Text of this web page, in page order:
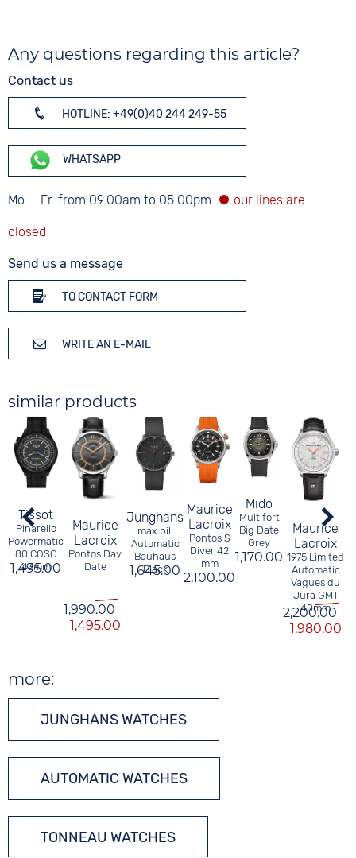
Any questions regarding this article?
Contact us
HOTLINE: +49(0)40 244 249-55
WHATSAPP
Mo. - Fr. from 09.00am to 05.00pm
Send us a message
TO CONTACT FORM
WRITE AN E-MAIL
similar products
Tissot
Pinarello
Powermatic
80 COSC
43mm
1,495.00
Maurice
Lacroix
Pontos Day
Date
1,990.00
1,495.00
Junghans
max bill
Automatic
Bauhaus
Black
1,645.00
Maurice
Lacroix
Pontos S
Diver 42
mm
2,100.00
Mido
Multifort
Big Date
Grey
1,170.00
Maurice
Lacroix
1975 Limited
Automatic
Vagues du
Jura GMT
40mm
2,200.00
1,980.00
more:
JUNGHANS WATCHES
AUTOMATIC WATCHES
TONNEAU WATCHES